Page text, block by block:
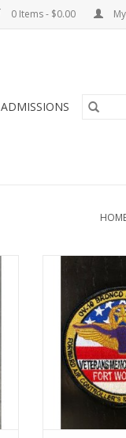
0 Items - $0.00
ADMISSIONS
Veterans
ADD